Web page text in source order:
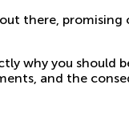
there,
why you should
and the